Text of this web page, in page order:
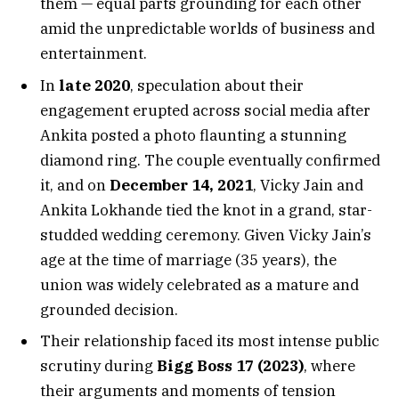
amid the unpredictable worlds of business and
entertainment.
In late 2020, speculation about their
engagement erupted across social media after
Ankita posted a photo flaunting a stunning
diamond ring. The couple eventually confirmed
it, and on December 14, 2021, Vicky Jain and
Ankita Lokhande tied the knot in a grand, star-
studded wedding ceremony. Given Vicky Jain’s
age at the time of marriage (35 years), the
union was widely celebrated as a mature and
grounded decision.
Their relationship faced its most intense public
scrutiny during Bigg Boss 17 (2023), where
their arguments and moments of tension